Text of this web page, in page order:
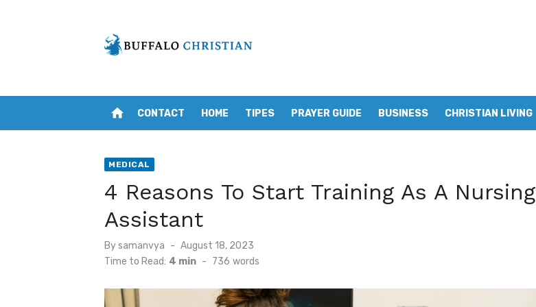
home CONTACT HOME TIPES PRAYER GUIDE BUSINESS CHRISTIAN LIVING
MEDICAL
4 Reasons To Start Training As A Nursing
Assistant
Bysamanvya
Posted
on
August 18, 2023
Time to Read: 4 min - 736 words